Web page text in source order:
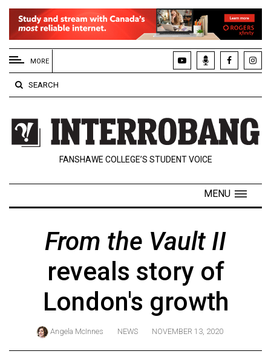
EXTENDED
MENU
About
Us
Policies
Contact
Navigator
ARCHIVES
MORE
SEARCH
FANSHAWE COLLEGE’S STUDENT VOICE
MENU
From the Vault II
reveals story of
London's growth
Angela McInnes NEWS NOVEMBER 13, 2020